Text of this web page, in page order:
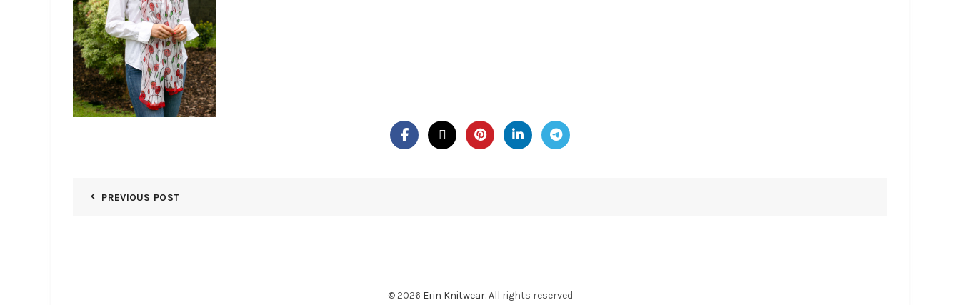
PREVIOUS POST
© 2026 Erin Knitwear. All rights reserved